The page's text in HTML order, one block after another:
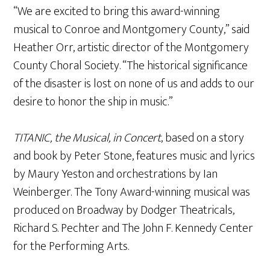
“We are excited to bring this award-winning
musical to Conroe and Montgomery County,” said
Heather Orr, artistic director of the Montgomery
County Choral Society. “The historical significance
of the disaster is lost on none of us and adds to our
desire to honor the ship in music.”
TITANIC, the Musical, in Concert, based on a story
and book by Peter Stone, features music and lyrics
by Maury Yeston and orchestrations by Ian
Weinberger. The Tony Award-winning musical was
produced on Broadway by Dodger Theatricals,
Richard S. Pechter and The John F. Kennedy Center
for the Performing Arts.